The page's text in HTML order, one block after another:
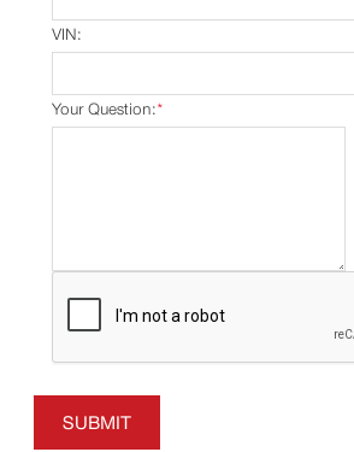
VIN:
*
Your Question:
SUBMIT